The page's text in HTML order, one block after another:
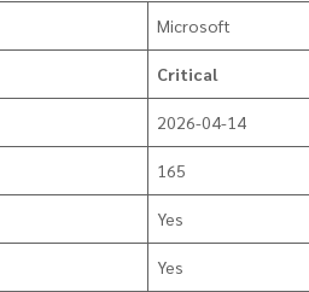
Microsoft
Critical
2026-04-14
165
Yes
Yes